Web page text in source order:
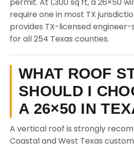
require one in most TX
provides TX-licensed
for all 254 Texas counties.
WHAT ROOF
SHOULD I
A 26×50 IN
A vertical roof is strongly
Coastal and West Texas